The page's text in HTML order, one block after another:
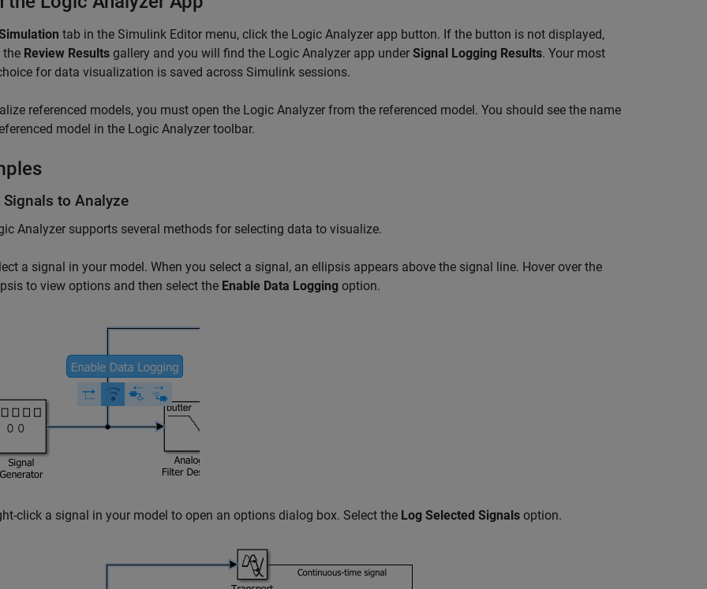
tab in the Simulink Editor menu, click the Logic Analyzer app button. If the button is not displayed,
the Review Results gallery and you will find the Logic Analyzer app under Signal Logging Results. Your most
for data visualization is saved across Simulink sessions.
referenced models, you must open the Logic Analyzer from the referenced model. You should see the name
model in the Logic Analyzer toolbar.
Signals to Analyze
Analyzer supports several methods for selecting data to visualize.
a signal in your model. When you select a signal, an ellipsis appears above the signal line. Hover over the
to view options and then select the Enable Data Logging option.
click a signal in your model to open an options dialog box. Select the Log Selected Signals option.